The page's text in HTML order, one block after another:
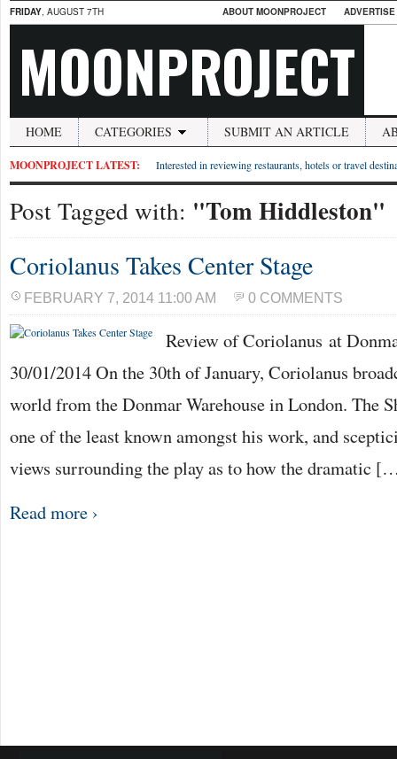
FRIDAY, AUGUST 7TH ABOUT MOONPROJECT
MOONPROJECT
HOME CATEGORIES SUBMIT AN ARTICLE
MOONPROJECT LATEST: Interested in reviewing restaurants, hotels or travel
Post Tagged with: "Tom Hiddleston"
Coriolanus Takes Center Stage
FEBRUARY 7, 2014 11:00 AM 0 COMMENTS
Review of Coriolanus at
30/01/2014 On the 30th of January, Coriolanus
world from the Donmar Warehouse in London. The
one of the least known amongst his work, and
views surrounding the play as to how the dramatic
Read more ›